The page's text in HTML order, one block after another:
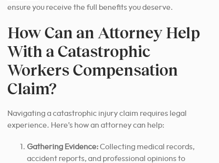
ensure you receive the full benefits you deserve.
How Can an Attorney Help
With a Catastrophic
Workers Compensation
Claim?
Navigating a catastrophic injury claim requires legal
experience. Here’s how an attorney can help:
Gathering Evidence:Collecting medical records,
accident reports, and professional opinions to